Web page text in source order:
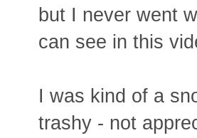
but I never went
can see in this
I was kind of a
trashy - not